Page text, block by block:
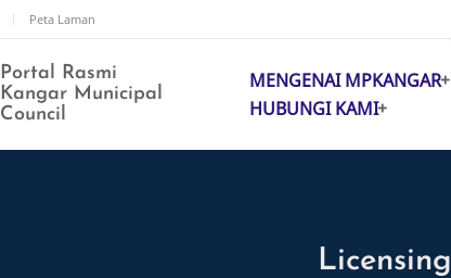
Peta Laman
Portal Rasmi
Kangar Municipal
Council
MAIN
MENGENAI MPKANGAR
HUBUNGI KAMI
Licensing